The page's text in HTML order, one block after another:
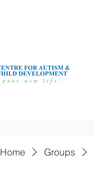
Home Groups